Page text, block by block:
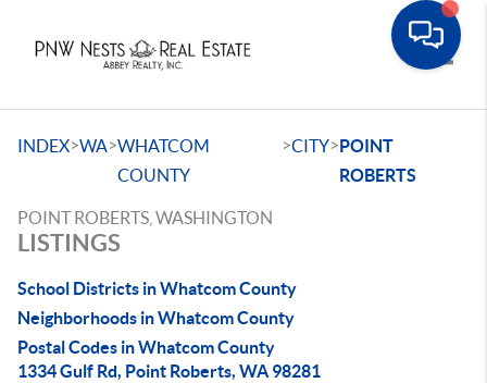
INDEX>WA>WHATCOM
COUNTY
>CITY>POINT
ROBERTS
POINT ROBERTS, WASHINGTON
LISTINGS
School Districts in Whatcom County
Neighborhoods in Whatcom County
Postal Codes in Whatcom County
1334 Gulf Rd, Point Roberts, WA 98281